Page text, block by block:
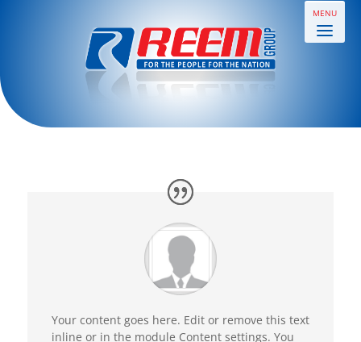
Your content goes here. Edit or remove this text
inline or in the module Content settings. You